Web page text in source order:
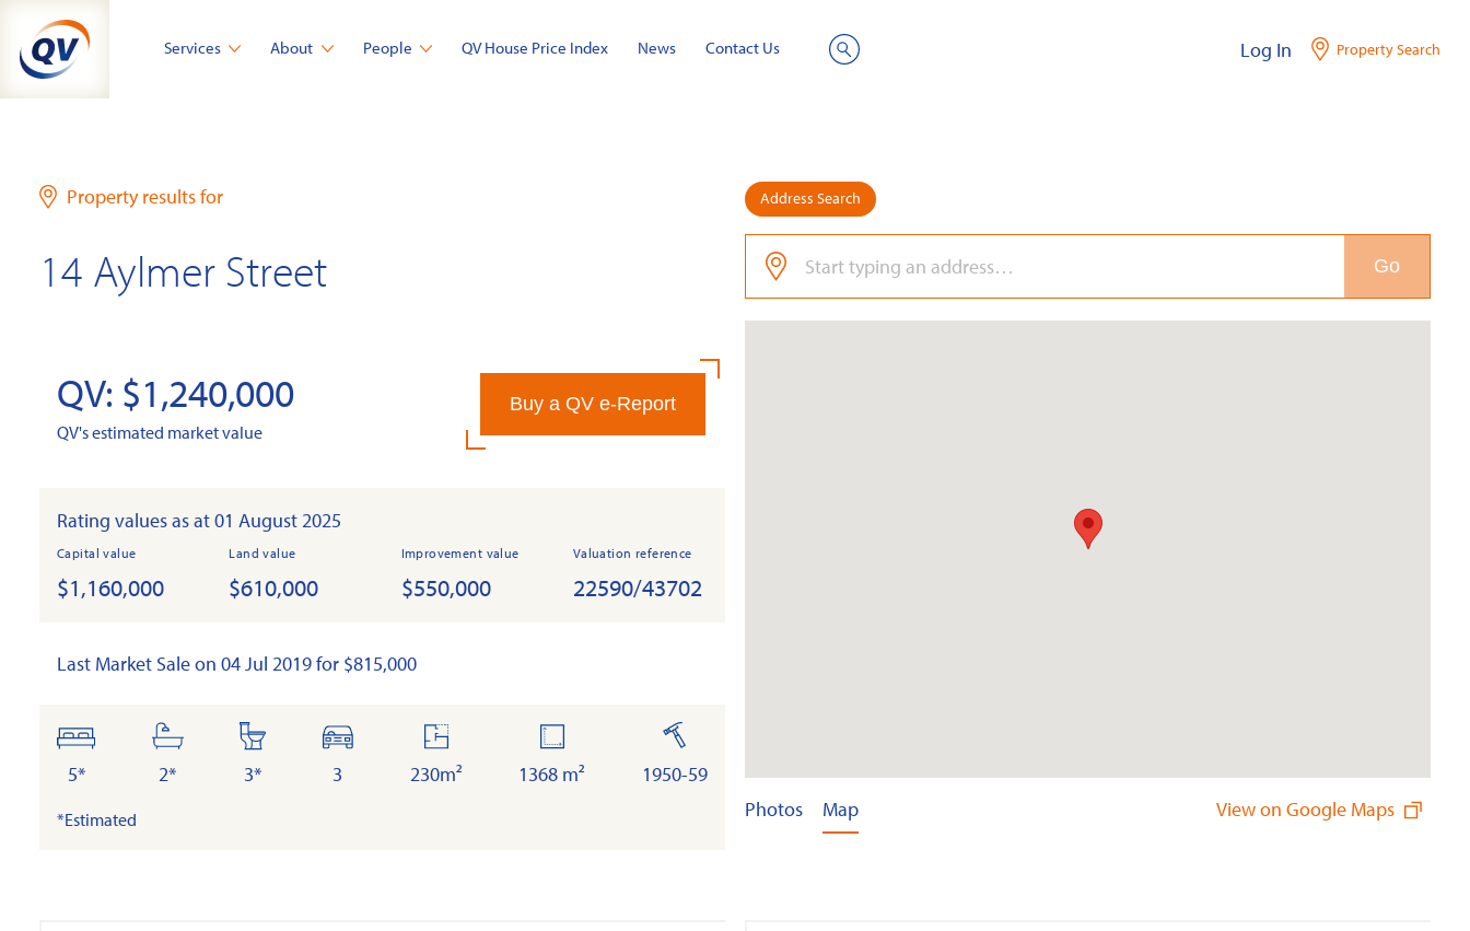
content
Services About People QV House Price Index News Contact Us Log In Property Search
Property results for
14 Aylmer Street
QV: $1,240,000
QV's estimated market value
Buy a QV e-Report
Rating values as at 01 August 2025
Capital value
$1,160,000
Land value
$610,000
Improvement value
$550,000
Valuation reference
22590/43702
Last Market Sale on 04 Jul 2019 for $815,000
bedrooms
5*
bathrooms
2*
toilets
3*
cars
3
floor
area
230m²
1368 m²
built
1950-59
*Estimated
Address Search
Go
Photos Map View on Google Maps